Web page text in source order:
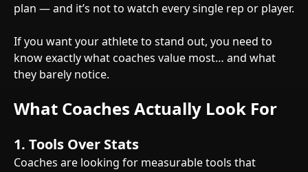
plan — and it’s not to watch every single rep or player.
If you want your athlete to stand out, you need to
know exactly what coaches value most… and what
they barely notice.
What Coaches Actually Look For
1. Tools Over Stats
Coaches are looking for measurable tools that